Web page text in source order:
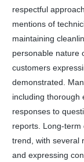
respectful
mentions of
maintaining
personable nature
customers
demonstrated.
including thorough
responses to
reports. Long-term
trend, with several
and expressing